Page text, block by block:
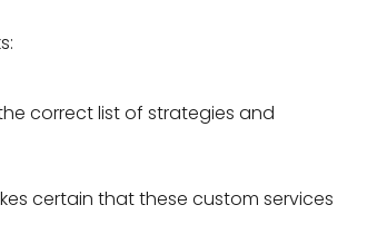
correct list of strategies and
certain that these custom services